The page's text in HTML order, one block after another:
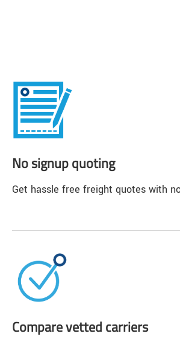
No signup quoting
Get hassle free freight quotes with
Compare vetted carriers